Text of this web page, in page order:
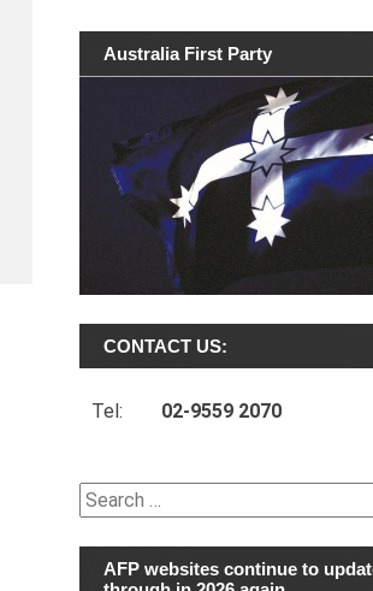
Australia First Party
CONTACT US:
Tel: 02-9559 2070
Search
for:
AFP websites continue to